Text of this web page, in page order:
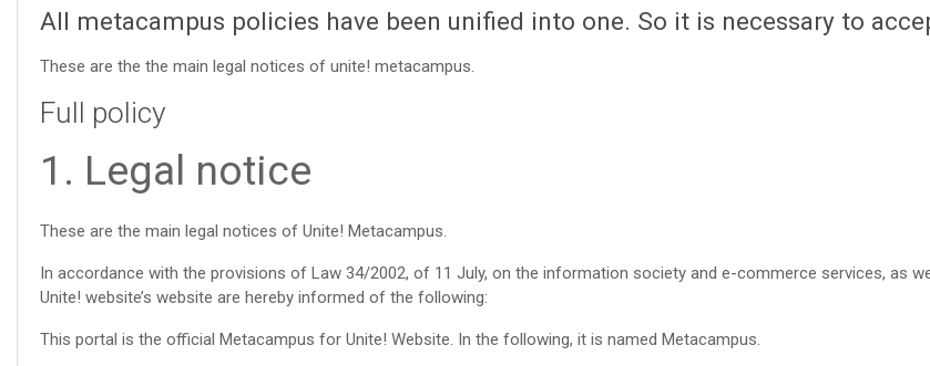
All metacampus policies have been unified into one. So it is necessary to
These are the the main legal notices of unite! metacampus.
Full policy
1. Legal notice
These are the main legal notices of Unite! Metacampus.
In accordance with the provisions of Law 34/2002, of 11 July, on the information society and e-commerce services, as
Unite! website’s website are hereby informed of the following:
This portal is the official Metacampus for Unite! Website. In the following, it is named Metacampus.